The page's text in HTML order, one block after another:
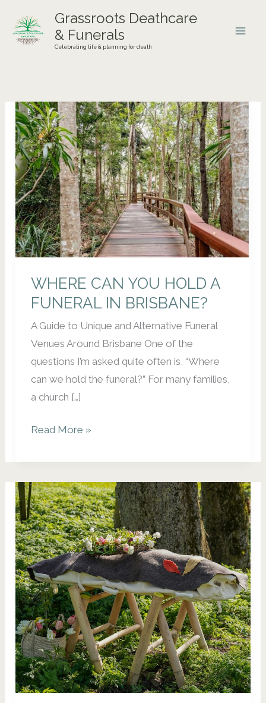
content
Grassroots Deathcare
& Funerals
Celebrating life & planning for death
WHERE CAN YOU HOLD A
FUNERAL IN BRISBANE?
A Guide to Unique and Alternative Funeral
Venues Around Brisbane One of the
questions I’m asked quite often is, “Where
can we hold the funeral?” For many families,
a church […]
WHERE
YOU
HOLD
A
FUNERAL
IN
BRISBANE?
Read More »